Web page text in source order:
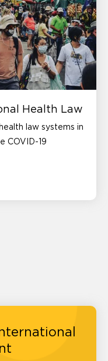
Health Law
law systems in
COVID-19